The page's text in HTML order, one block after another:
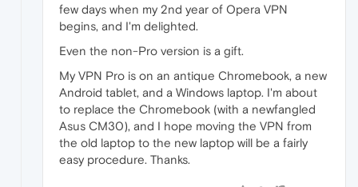
few days when my 2nd year of Opera VPN
begins, and I'm delighted.
Even the non-Pro version is a gift.
My VPN Pro is on an antique Chromebook, a new
Android tablet, and a Windows laptop. I'm about
to replace the Chromebook (with a newfangled
Asus CM30), and I hope moving the VPN from
the old laptop to the new laptop will be a fairly
easy procedure. Thanks.